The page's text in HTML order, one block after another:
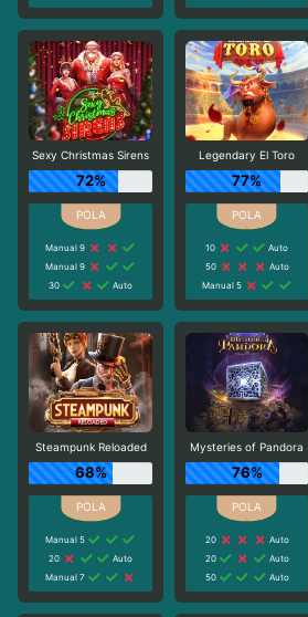
Sexy Christmas Sirens
72%
Manual 9
Manual 9
30
Auto
Legendary El Toro
77%
10
Auto
50
Auto
Manual 5
Steampunk Reloaded
68%
Manual 5
20
Auto
Manual 7
Mysteries of Pandora
76%
20
Auto
20
Auto
50
Auto